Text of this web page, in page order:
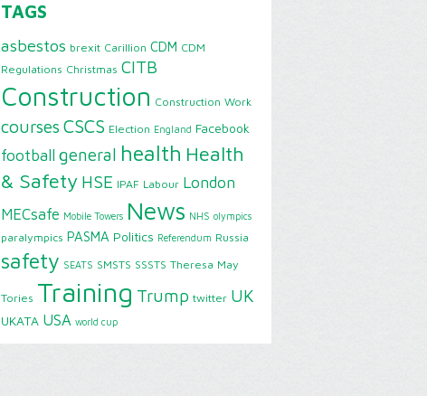
TAGS
asbestos brexit Carillion CDM CDM
Regulations Christmas CITB
Construction Construction Work
courses CSCS Election England Facebook
football general health Health
& Safety HSE IPAF Labour London
MECsafe Mobile Towers News NHS olympics
paralympics PASMA Politics Referendum Russia
safety SEATS SMSTS SSSTS Theresa May
Tories Training Trump twitter UK
UKATA USA world cup